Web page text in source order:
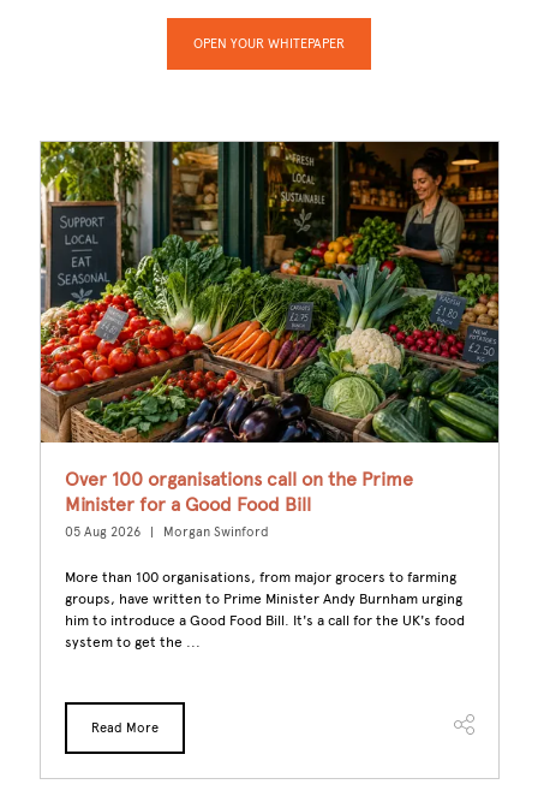
OPEN YOUR WHITEPAPER
Over 100 organisations call on the Prime
Minister for a Good Food Bill
05 Aug 2026 Morgan Swinford
More than 100 organisations, from major grocers to farming
groups, have written to Prime Minister Andy Burnham urging
him to introduce a Good Food Bill. It's a call for the UK's food
system to get the ...
Read More